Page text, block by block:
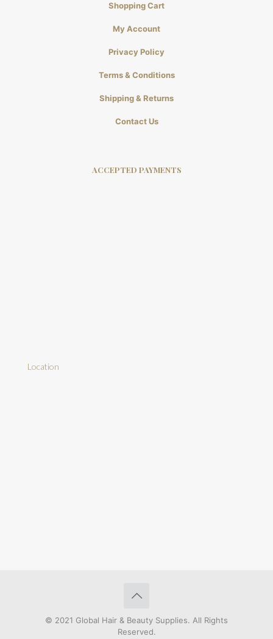
Shopping Cart
My Account
Privacy Policy
Terms & Conditions
Shipping & Returns
Contact Us
ACCEPTED PAYMENTS
Location
© 2021 Global Hair & Beauty Supplies. All Rights
Reserved.